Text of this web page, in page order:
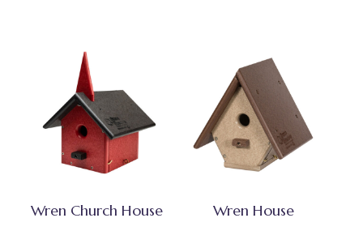
Wren Church House Wren House